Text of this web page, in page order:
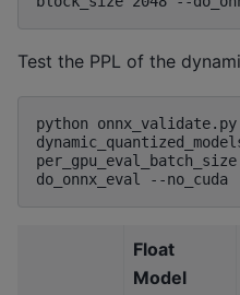
Test the PPL of the
python onnx_validate.py
Float
Model